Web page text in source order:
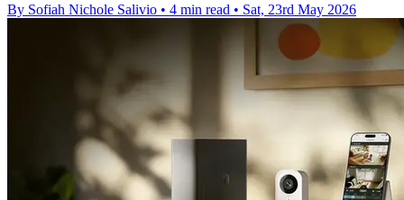
By Sofiah Nichole Salivio • 4 min read • Sat, 23rd May 2026